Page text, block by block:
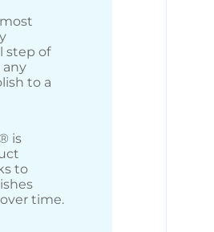
step of
to a
is
to
time.